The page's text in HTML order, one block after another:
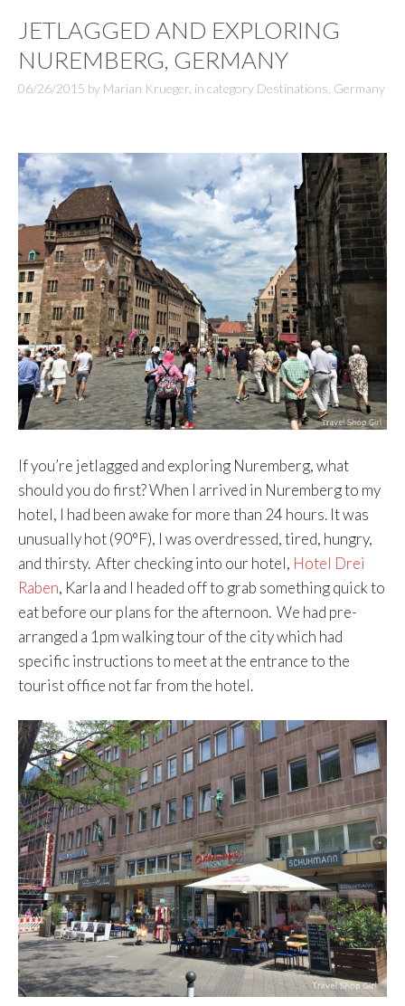
JETLAGGED AND EXPLORING
NUREMBERG, GERMANY
06/26/2015 by Marian Krueger in category Destinations Germany
If you’re jetlagged and exploring Nuremberg, what
should you do first? When I arrived in Nuremberg to my
hotel, I had been awake for more than 24 hours. It was
unusually hot (90°F), I was overdressed, tired, hungry,
and thirsty. After checking into our hotel, Hotel Drei
Raben, Karla and I headed off to grab something quick to
eat before our plans for the afternoon. We had pre-
arranged a 1pm walking tour of the city which had
specific instructions to meet at the entrance to the
tourist office not far from the hotel.